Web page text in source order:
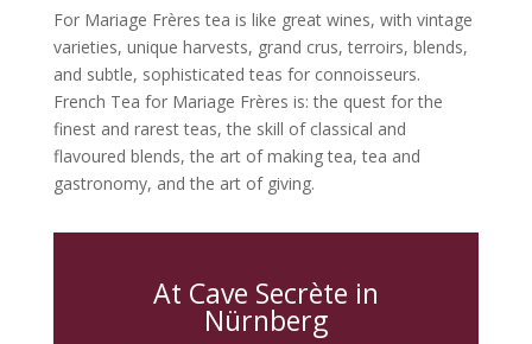
For Mariage Frères tea is like great wines, with vintage
varieties, unique harvests, grand crus, terroirs, blends,
and subtle, sophisticated teas for connoisseurs.
French Tea for Mariage Frères is: the quest for the
finest and rarest teas, the skill of classical and
flavoured blends, the art of making tea, tea and
gastronomy, and the art of giving.
At Cave Secrète in
Nürnberg